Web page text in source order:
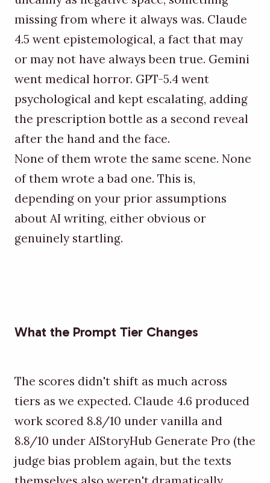
missing from where it always was. Claude
4.5 went epistemological, a fact that may
or may not have always been true. Gemini
went medical horror. GPT-5.4 went
psychological and kept escalating, adding
the prescription bottle as a second reveal
after the hand and the face.
None of them wrote the same scene. None
of them wrote a bad one. This is,
depending on your prior assumptions
about AI writing, either obvious or
genuinely startling.
What the Prompt Tier Changes
The scores didn't shift as much across
tiers as we expected. Claude 4.6 produced
work scored 8.8/10 under vanilla and
8.8/10 under AIStoryHub Generate Pro (the
judge bias problem again, but the texts